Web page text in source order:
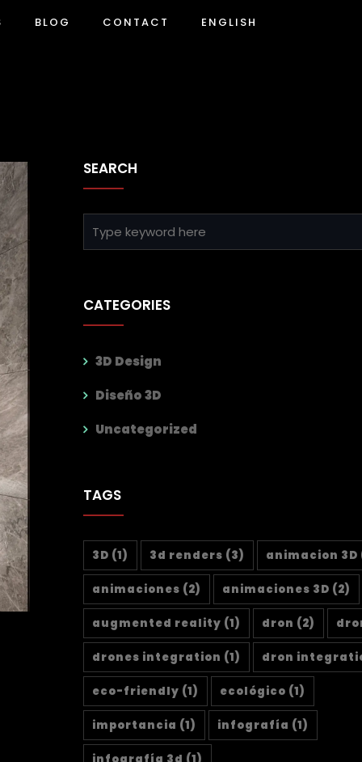
BLOG CONTACT ENGLISH
SEARCH
CATEGORIES
3D Design
Diseño 3D
Uncategorized
TAGS
3D (1) 3d renders (3) animacion 3D
animaciones (2) animaciones 3D (2)
augmented reality (1) dron (2)
drones integration (1) dron
eco-friendly (1) ecológico (1)
importancia (1) infografía (1)